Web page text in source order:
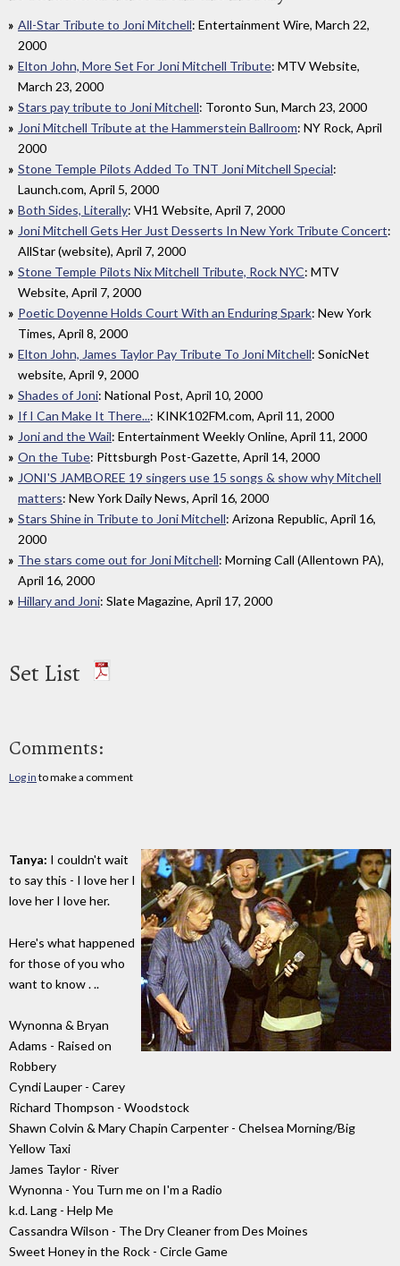
All-Star Tribute to Joni Mitchell: Entertainment Wire, March 22,
2000
Elton John, More Set For Joni Mitchell Tribute: MTV Website,
March 23, 2000
Stars pay tribute to Joni Mitchell: Toronto Sun, March 23, 2000
Joni Mitchell Tribute at the Hammerstein Ballroom: NY Rock, April
2000
Stone Temple Pilots Added To TNT Joni Mitchell Special:
Launch.com, April 5, 2000
Both Sides, Literally: VH1 Website, April 7, 2000
Joni Mitchell Gets Her Just Desserts In New York Tribute Concert:
AllStar (website), April 7, 2000
Stone Temple Pilots Nix Mitchell Tribute, Rock NYC: MTV
Website, April 7, 2000
Poetic Doyenne Holds Court With an Enduring Spark: New York
Times, April 8, 2000
Elton John, James Taylor Pay Tribute To Joni Mitchell: SonicNet
website, April 9, 2000
Shades of Joni: National Post, April 10, 2000
If I Can Make It There...: KINK102FM.com, April 11, 2000
Joni and the Wail: Entertainment Weekly Online, April 11, 2000
On the Tube: Pittsburgh Post-Gazette, April 14, 2000
JONI'S JAMBOREE 19 singers use 15 songs & show why Mitchell
matters: New York Daily News, April 16, 2000
Stars Shine in Tribute to Joni Mitchell: Arizona Republic, April 16,
2000
The stars come out for Joni Mitchell: Morning Call (Allentown PA),
April 16, 2000
Hillary and Joni: Slate Magazine, April 17, 2000
Set List
Comments:
Log in to make a comment
Tanya: I couldn't wait
to say this - I love her I
love her I love her.
Here's what happened
for those of you who
want to know . ..
Wynonna & Bryan
Adams - Raised on
Robbery
Cyndi Lauper - Carey
Richard Thompson - Woodstock
Shawn Colvin & Mary Chapin Carpenter - Chelsea Morning/Big
Yellow Taxi
James Taylor - River
Wynonna - You Turn me on I'm a Radio
k.d. Lang - Help Me
Cassandra Wilson - The Dry Cleaner from Des Moines
Sweet Honey in the Rock - Circle Game